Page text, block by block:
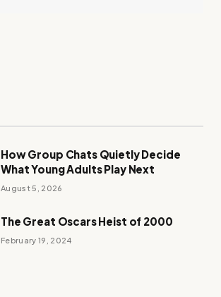
How Group Chats Quietly Decide
What Young Adults Play Next
August 5, 2026
The Great Oscars Heist of 2000
February 19, 2024